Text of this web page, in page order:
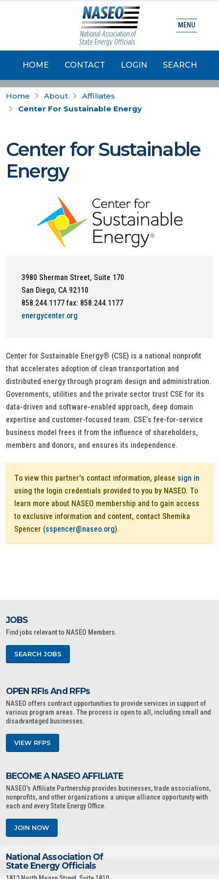
HOME CONTACT LOGIN SEARCH
MENU
Home About
Affiliates
Center For Sustainable Energy
Center for Sustainable
Energy
3980 Sherman Street, Suite 170
San Diego, CA 92110
858.244.1177 fax: 858.244.1177
energycenter.org
Center for Sustainable Energy® (CSE) is a national nonprofit
that accelerates adoption of clean transportation and
distributed energy through program design and administration.
Governments, utilities and the private sector trust CSE for its
data-driven and software-enabled approach, deep domain
expertise and customer-focused team. CSE’s fee-for-service
business model frees it from the influence of shareholders,
members and donors, and ensures its independence.
To view this partner's contact information, please sign in
using the login credentials provided to you by NASEO. To
learn more about NASEO membership and to gain access
to exclusive information and content, contact Shemika
Spencer (sspencer@naseo.org).
JOBS
Find jobs relevant to NASEO Members.
SEARCH JOBS
OPEN RFIs And RFPs
NASEO offers contract opportunities to provide services in support of
various program areas. The process is open to all, including small and
disadvantaged businesses.
VIEW RFPS
BECOME A NASEO AFFILIATE
NASEO's Affiliate Partnership provides businesses, trade associations,
nonprofits, and other organizations a unique alliance opportunity with
each and every State Energy Office.
JOIN NOW
National Association Of
State Energy Officials